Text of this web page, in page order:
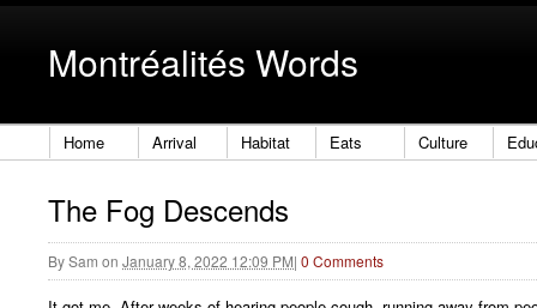
Montréalités Words
Home Arrival Habitat Eats Culture
The Fog Descends
BySam on January 8, 2022 12:09 PM| 0 Comments